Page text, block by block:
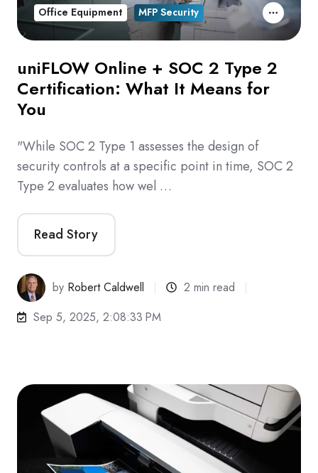
uniFLOW Online + SOC 2 Type 2
Certification: What It Means for
You
"While SOC 2 Type 1 assesses the design of
security controls at a specific point in time, SOC 2
Type 2 evaluates how wel …
Read Story
by Robert Caldwell
2 min read
Sep 5, 2025, 2:08:33 PM
Office Equipment MFP Security